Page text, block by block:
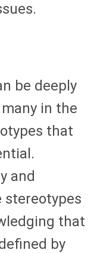
be deeply
in the
that
and
stereotypes
that
by